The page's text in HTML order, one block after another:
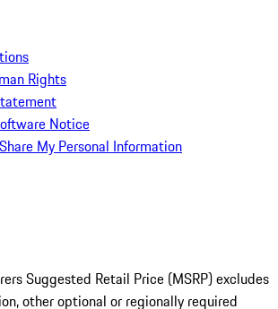
Rights
Notice
My Personal Information
Suggested Retail Price (MSRP) excludes
other optional or regionally required